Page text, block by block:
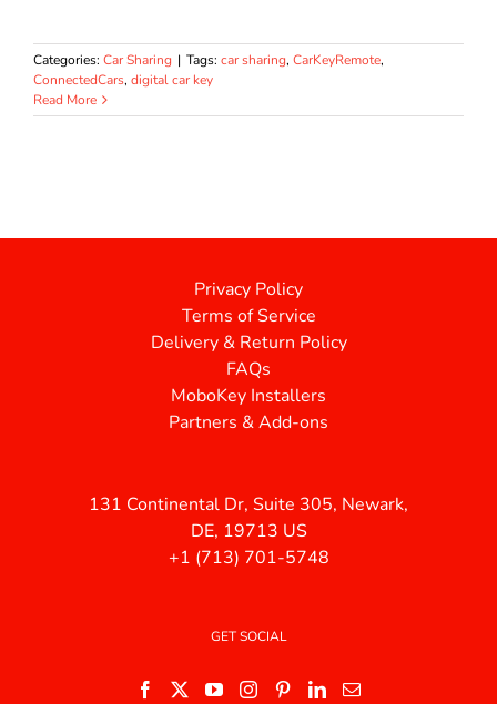
Categories: Car Sharing | Tags: car sharing, CarKeyRemote,
ConnectedCars, digital car key
Read More
Privacy Policy
Terms of Service
Delivery & Return Policy
FAQs
MoboKey Installers
Partners & Add-ons
131 Continental Dr, Suite 305, Newark,
DE, 19713 US
+1 (713) 701-5748
GET SOCIAL